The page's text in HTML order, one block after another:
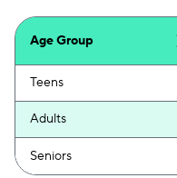
Mississippi
Missouri
Montana
Nebraska
Age Group
Teens
Adults
Seniors